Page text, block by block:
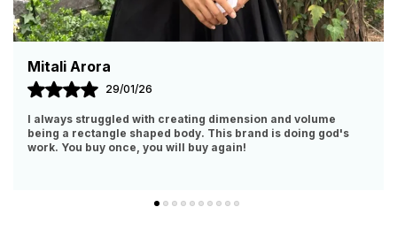
god's
Malvika Srivastava
I Have Zero Polyester And Body Hugging Clothes In My
Closet. So, When I Got To Know About This Brand, Had
Obviously Give It A Try. IT IS WORTH EVER